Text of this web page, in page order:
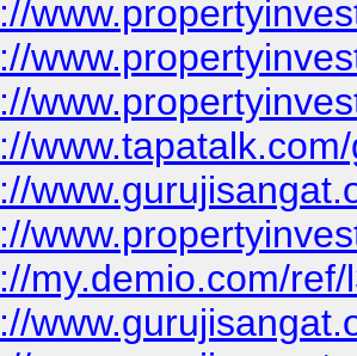
my.demio.com/